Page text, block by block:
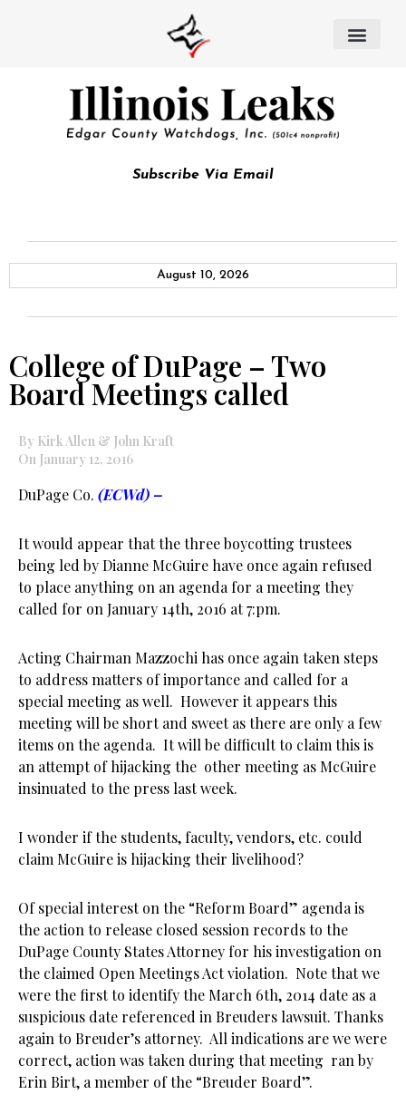
Subscribe Via Email
August 10, 2026
College of DuPage – Two
Board Meetings called
By Kirk Allen & John Kraft
On January 12, 2016
DuPage Co. (ECWd) –
It would appear that the three boycotting trustees
being led by Dianne McGuire have once again refused
to place anything on an agenda for a meeting they
called for on January 14th, 2016 at 7:pm.
Acting Chairman Mazzochi has once again taken steps
to address matters of importance and called for a
special meeting as well. However it appears this
meeting will be short and sweet as there are only a few
items on the agenda. It will be difficult to claim this is
an attempt of hijacking the other meeting as McGuire
insinuated to the press last week.
I wonder if the students, faculty, vendors, etc. could
claim McGuire is hijacking their livelihood?
Of special interest on the “Reform Board” agenda is
the action to release closed session records to the
DuPage County States Attorney for his investigation on
the claimed Open Meetings Act violation. Note that we
were the first to identify the March 6th, 2014 date as a
suspicious date referenced in Breuders lawsuit. Thanks
again to Breuder’s attorney. All indications are we were
correct, action was taken during that meeting ran by
Erin Birt, a member of the “Breuder Board”.